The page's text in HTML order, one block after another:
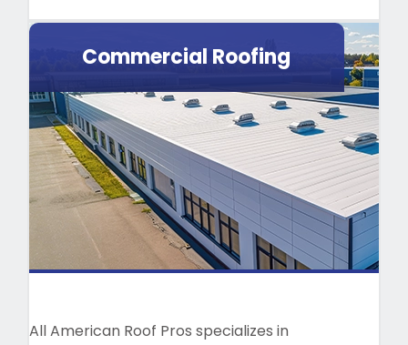
Commercial Roofing
All American Roof Pros specializes in